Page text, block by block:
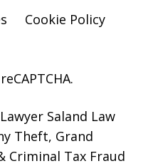
Cookie Policy
Saland Law
Theft, Grand
Criminal Tax Fraud